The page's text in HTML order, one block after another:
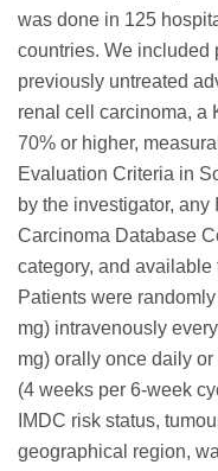
was done in 125
countries. We included
previously untreated
renal cell carcinoma, a
70% or higher,
Evaluation Criteria in
by the investigator, any
Carcinoma Database
category, and available
Patients were
mg) intravenously
mg) orally once daily
(4 weeks per 6-week
IMDC risk status,
geographical region,